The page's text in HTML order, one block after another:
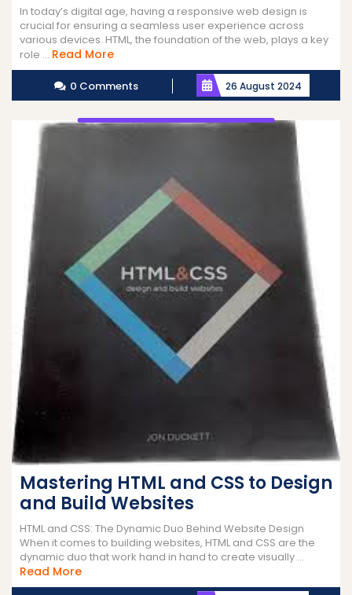
In today’s digital age, having a responsive web design is
crucial for ensuring a seamless user experience across
various devices. HTML, the foundation of the web, plays a key
role ... Read MoreRead
More
0 Comments 26 August 2024
Mastering HTML and CSS to Design
and Build Websites
HTML and CSS: The Dynamic Duo Behind Website Design
When it comes to building websites, HTML and CSS are the
dynamic duo that work hand in hand to create visually ...
Read MoreRead
More